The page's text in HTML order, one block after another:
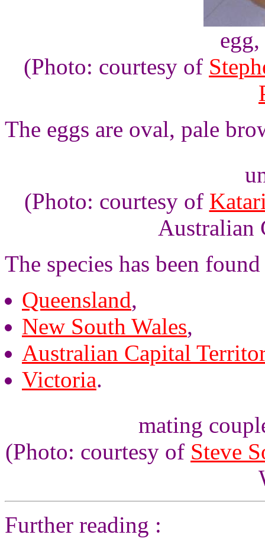
(Photo: courtesy of
The eggs are oval, pale
(Photo: courtesy of
Australian
The species has been
Queensland,
New South Wales,
Australian Capital
Victoria.
mating
(Photo: courtesy of Steve
Further reading :